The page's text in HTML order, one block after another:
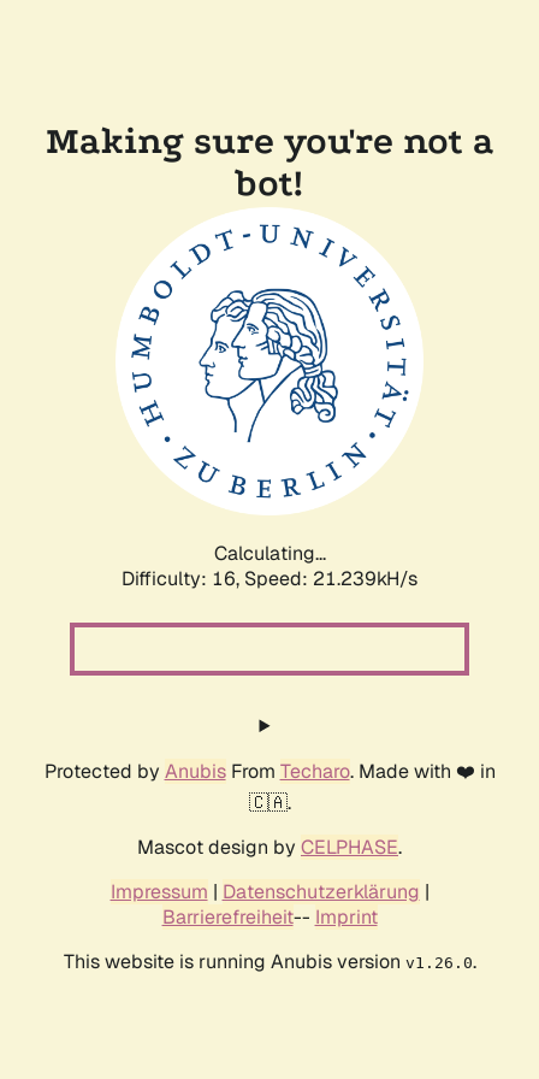
Making sure you're not a
bot!
Calculating...
Difficulty: 16, Speed: 21.239kH/s
Protected by AnubisFrom Techaro. Made with ❤️ in
🇨🇦.
Mascot design by CELPHASE.
Impressum | Datenschutzerklärung |
Barrierefreiheit-- Imprint
This website is running Anubis version v1.26.0.